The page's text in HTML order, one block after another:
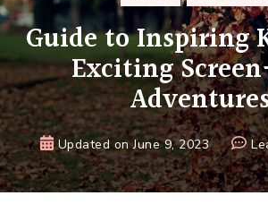
Guide to Inspiring
Exciting
Updated onJune 9, 2023